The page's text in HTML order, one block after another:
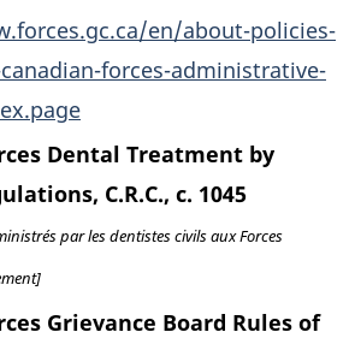
en/about-policies-
forces-administrative-
Dental Treatment by
C.R.C., c. 1045
par les dentistes civils aux Forces
Grievance Board Rules of